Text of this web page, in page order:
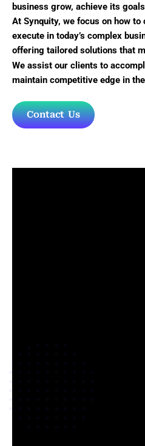
business grow, achieve its
At Synquity, we focus on how to
execute in today’s complex
offering tailored solutions that
We assist our clients to
maintain competitive edge in
Contact Us